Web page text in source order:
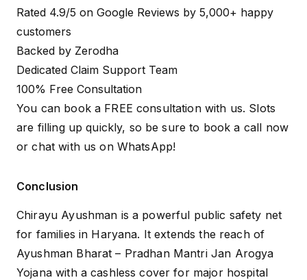
Special Category
Required
While not
Rated 4.9/5 on Google Reviews by 5,000+ happy
customers
Backed by Zerodha
Dedicated Claim Support Team
100% Free Consultation
You can book a FREE consultation with us. Slots
are filling up quickly, so be sure to book a call now
orchat with us on WhatsApp!
Conclusion
Chirayu Ayushman is a powerful public safety net
for families in Haryana. It extends the reach of
Ayushman Bharat – Pradhan Mantri Jan Arogya
Yojana with a cashless cover for major hospital